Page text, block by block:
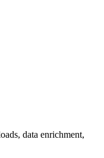
data enrichment,